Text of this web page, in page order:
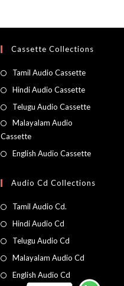
Cassette Collections
Tamil Audio Cassette
Hindi Audio Cassette
Telugu Audio Cassette
Malayalam Audio
Cassette
English Audio Cassette
Audio Cd Collections
Tamil Audio Cd.
Hindi Audio Cd
Telugu Audio Cd
Malayalam Audio Cd
English Audio Cd